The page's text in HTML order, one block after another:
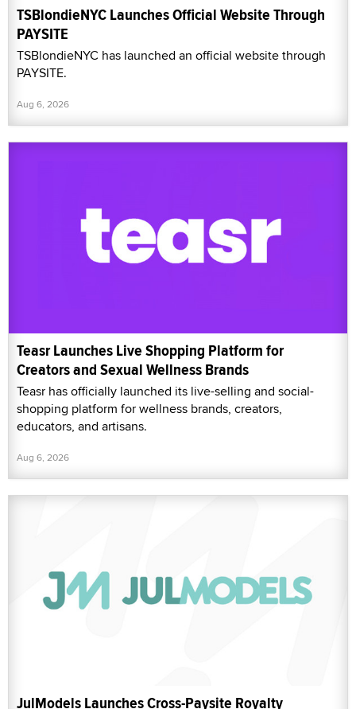
TSBlondieNYC Launches Official Website Through
PAYSITE
TSBlondieNYC has launched an official website through
PAYSITE.
Aug 6, 2026
Teasr Launches Live Shopping Platform for
Creators and Sexual Wellness Brands
Teasr has officially launched its live-selling and social-
shopping platform for wellness brands, creators,
educators, and artisans.
Aug 6, 2026
JulModels Launches Cross-Paysite Royalty